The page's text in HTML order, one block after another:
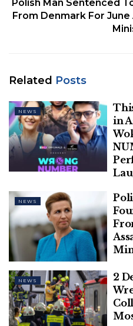
(REUTERS/Amr
“All Egyptian carriers
(Flight Information
accepted overflying such
referring to the three
Egypt’s civil aviation
Wednesday the notice
flight safety risks in light
from Iranian authorities.
Related Posts
This Diwali,
Association
‘WRONG
Blend of
Polish Man Sentenced
From Denmark For
Related Posts
NEWS
in
NEWS
NEWS
2